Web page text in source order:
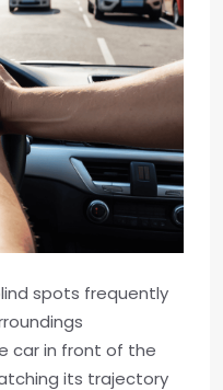
spots frequently
car in front of the
its trajectory